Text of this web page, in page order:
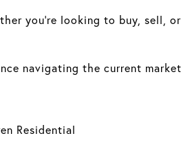
you’re looking to buy, sell,
navigating the current
Residential